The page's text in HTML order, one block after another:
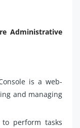
Administrative
is a web-
and managing
perform tasks